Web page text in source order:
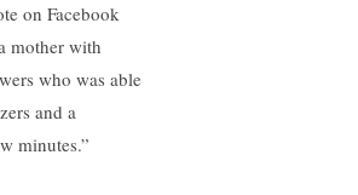
on Facebook
mother with
who was able
and a
minutes.”